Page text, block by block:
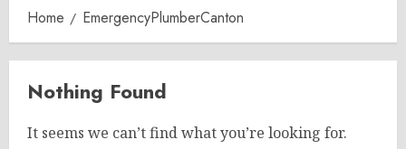
Home EmergencyPlumberCanton
Nothing Found
It seems we can’t find what you’re looking for.